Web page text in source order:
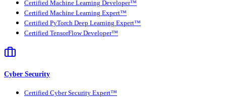
Certified Machine Learning Developer™
Certified Machine Learning Expert™
Certified PyTorch Deep Learning Expert™
Certified TensorFlow Developer™
Cyber Security
Certified Cyber Security Expert™